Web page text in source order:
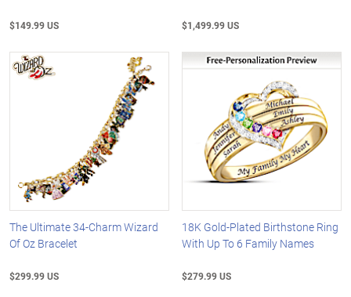
$149.99 US $1,499.99 US
The Ultimate 34-Charm Wizard
Of Oz Bracelet
$299.99 US
18K Gold-Plated Birthstone Ring
With Up To 6 Family Names
$279.99 US